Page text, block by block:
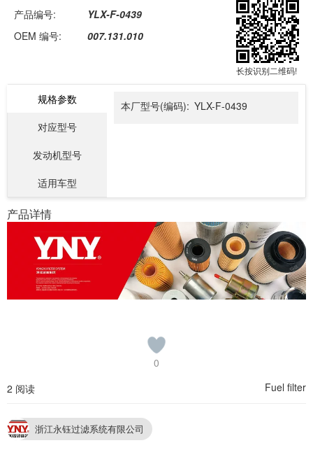
产品编号:
YLX-F-0439
OEM 编号:
007.131.010
长按识别二维码!
规格参数
对应型号
发动机型号
适用车型
本厂型号(编码): YLX-F-0439
产品详情
0
2 阅读
Fuel filter
浙江永钰过滤系统有限公司